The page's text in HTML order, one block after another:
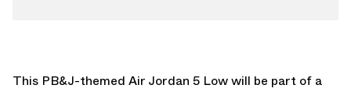
This PB&J-themed Air Jordan 5 Low will be part of a